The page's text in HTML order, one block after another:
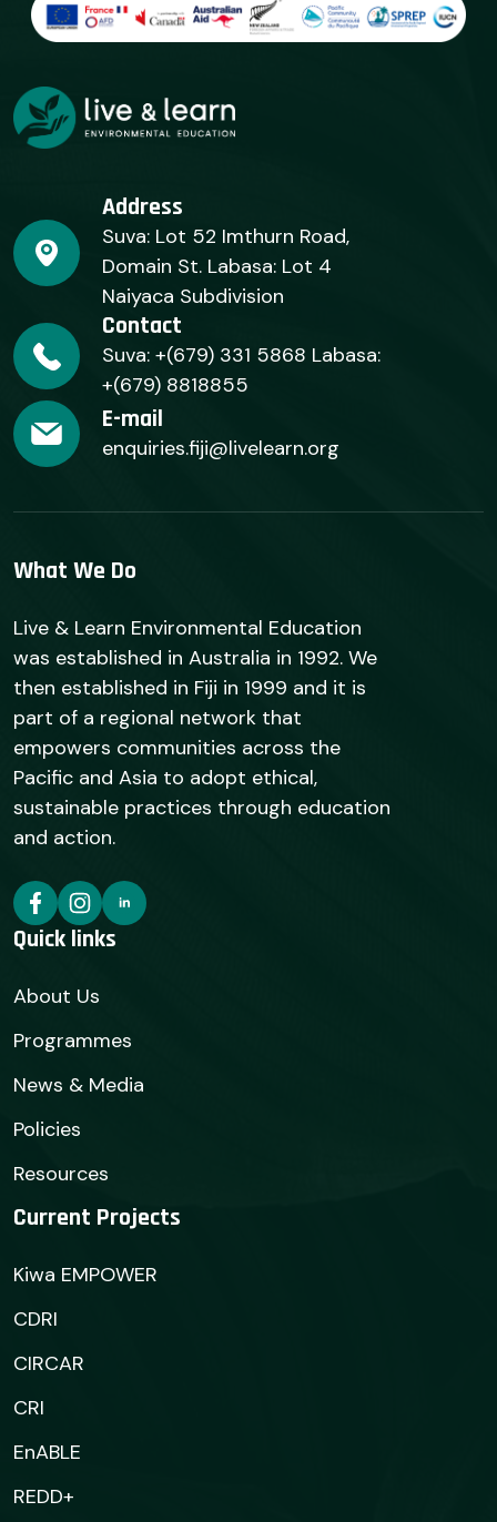
Address
Suva: Lot 52 Imthurn Road,
Domain St. Labasa: Lot 4
Naiyaca Subdivision
Contact
Suva: +(679) 331 5868 Labasa:
+(679) 8818855
E-mail
enquiries.fiji@livelearn.org
What We Do
Live & Learn Environmental Education
was established in Australia in 1992. We
then established in Fiji in 1999 and it is
part of a regional network that
empowers communities across the
Pacific and Asia to adopt ethical,
sustainable practices through education
and action.
Quick links
About Us
Programmes
News & Media
Policies
Resources
Current Projects
Kiwa EMPOWER
CDRI
CIRCAR
CRI
EnABLE
REDD+